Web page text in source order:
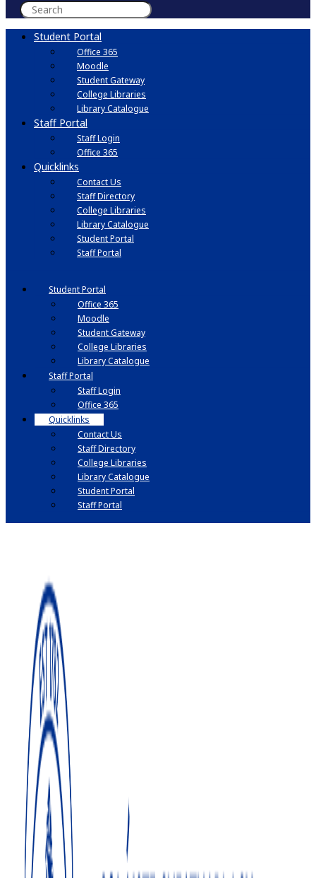
Student Portal
Office 365
Moodle
Student Gateway
College Libraries
Library Catalogue
Staff Portal
Staff Login
Office 365
Quicklinks
Contact Us
Staff Directory
College Libraries
Library Catalogue
Student Portal
Staff Portal
Student Portal
Office 365
Moodle
Student Gateway
College Libraries
Library Catalogue
Staff Portal
Staff Login
Office 365
Quicklinks
Contact Us
Staff Directory
College Libraries
Library Catalogue
Student Portal
Staff Portal